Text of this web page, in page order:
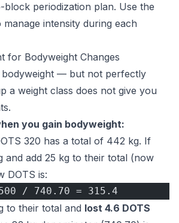
block periodization plan. Use the
manage intensity during each
for Bodyweight Changes
bodyweight — but not perfectly
a weight class does not give you
you gain bodyweight:
320 has a total of 442 kg. If
and add 25 kg to their total (now
DOTS is:
/ 740.70 = 315.4
to their total and lost 4.6 DOTS